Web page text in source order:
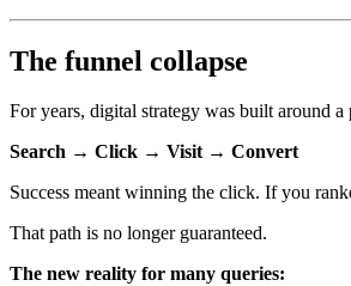
The funnel collapse
For years, digital strategy was built around a
Search → Click → Visit → Convert
Success meant winning the click. If you
That path is no longer guaranteed.
The new reality for many queries: